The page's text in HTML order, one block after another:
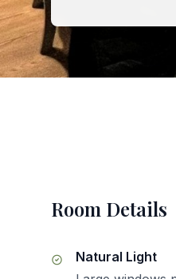
Room Details
Natural Light